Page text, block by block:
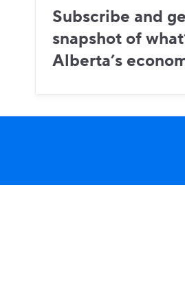
Subscribe and
snapshot of
Alberta’s